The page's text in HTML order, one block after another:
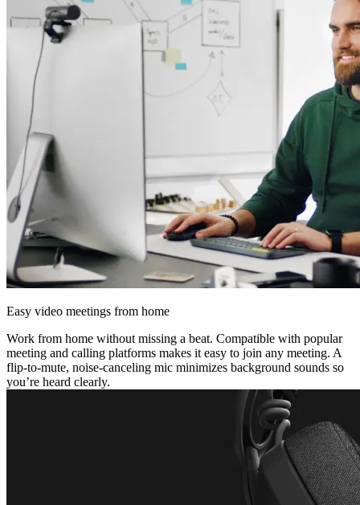
Easy video meetings from home
Work from home without missing a beat. Compatible with popular
meeting and calling platforms makes it easy to join any meeting. A
flip-to-mute, noise-canceling mic minimizes background sounds so
you’re heard clearly.